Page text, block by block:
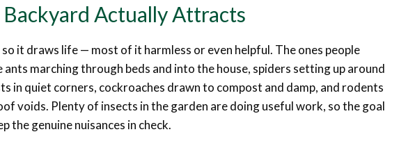
Backyard Actually Attracts
it draws life — most of it harmless or even helpful. The ones people
marching through beds and into the house, spiders setting up around
in quiet corners, cockroaches drawn to compost and damp, and rodents
voids. Plenty of insects in the garden are doing useful work, so the goal
the genuine nuisances in check.